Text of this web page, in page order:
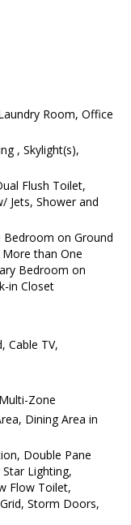
Room, Office
, Skylight(s),
Flush Toilet,
Jets, Shower and
Bedroom on Ground
than One
Bedroom on
in Closet
Cable TV,
Zone
Dining Area in
Double Pane
Lighting,
Flow Toilet,
Storm Doors,